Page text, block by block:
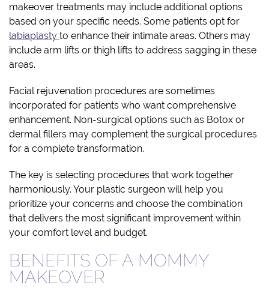
makeover treatments may include additional options
based on your specific needs. Some patients opt for
labiaplasty to enhance their intimate areas. Others may
include arm lifts or thigh lifts to address sagging in these
areas.
Facial rejuvenation procedures are sometimes
incorporated for patients who want comprehensive
enhancement. Non-surgical options such as Botox or
dermal fillers may complement the surgical procedures
for a complete transformation.
The key is selecting procedures that work together
harmoniously. Your plastic surgeon will help you
prioritize your concerns and choose the combination
that delivers the most significant improvement within
your comfort level and budget.
BENEFITS OF A MOMMY
MAKEOVER